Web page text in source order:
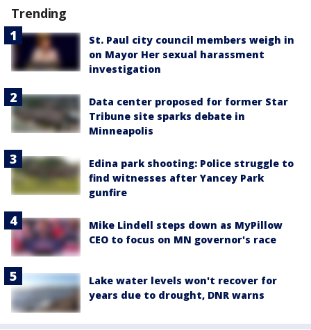
Trending
St. Paul city council members weigh in
on Mayor Her sexual harassment
investigation
Data center proposed for former Star
Tribune site sparks debate in
Minneapolis
Edina park shooting: Police struggle to
find witnesses after Yancey Park
gunfire
Mike Lindell steps down as MyPillow
CEO to focus on MN governor's race
Lake water levels won't recover for
years due to drought, DNR warns